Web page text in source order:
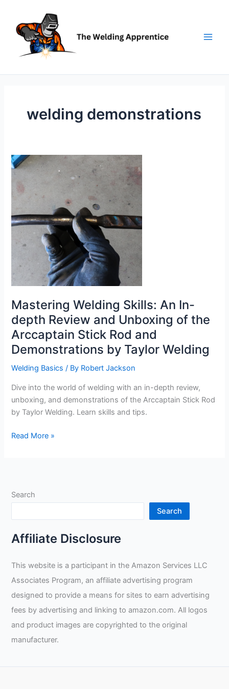
content
welding demonstrations
Mastering Welding Skills: An In-
depth Review and Unboxing of the
Arccaptain Stick Rod and
Demonstrations by Taylor Welding
Welding Basics / By Robert Jackson
Dive into the world of welding with an in-depth review,
unboxing, and demonstrations of the Arccaptain Stick Rod
by Taylor Welding. Learn skills and tips.
Mastering
depth
and
Unboxing
of
Arccaptain
Stick
Rod
and
Taylor
Read More »
Search
Search
Affiliate Disclosure
This website is a participant in the Amazon Services LLC
Associates Program, an affiliate advertising program
designed to provide a means for sites to earn advertising
fees by advertising and linking to amazon.com. All logos
and product images are copyrighted to the original
manufacturer.